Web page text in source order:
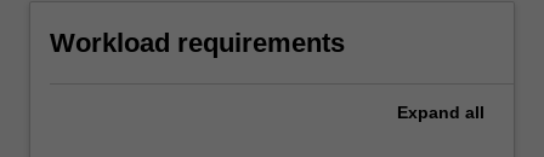
Workload requirements
Expand all